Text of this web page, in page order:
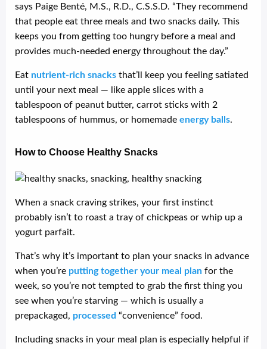
says Paige Benté, M.S., R.D., C.S.S.D. “They recommend
that people eat three meals and two snacks daily. This
keeps you from getting too hungry before a meal and
provides much-needed energy throughout the day.”
Eat nutrient-rich snacks that’ll keep you feeling satiated
until your next meal — like apple slices with a
tablespoon of peanut butter, carrot sticks with 2
tablespoons of hummus, or homemade energy balls.
How to Choose Healthy Snacks
When a snack craving strikes, your first instinct
probably isn’t to roast a tray of chickpeas or whip up a
yogurt parfait.
That’s why it’s important to plan your snacks in advance
when you’re putting together your meal plan for the
week, so you’re not tempted to grab the first thing you
see when you’re starving — which is usually a
prepackaged, processed “convenience” food.
Including snacks in your meal plan is especially helpful if